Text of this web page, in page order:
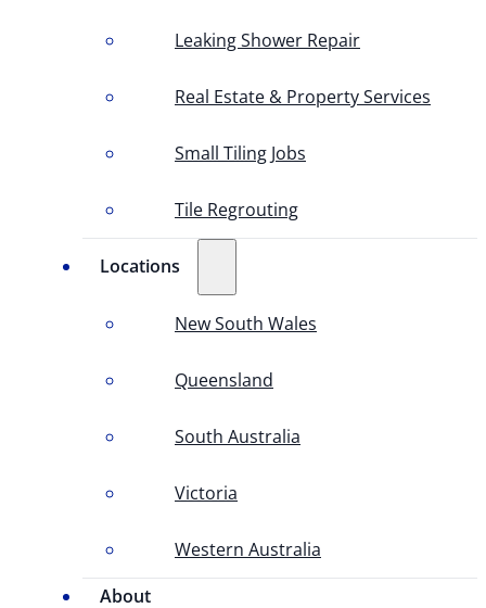
Leaking Shower Repair
Real Estate & Property Services
Small Tiling Jobs
Tile Regrouting
Locations
New South Wales
Queensland
South Australia
Victoria
Western Australia
About